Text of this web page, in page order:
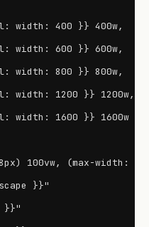
width: 400 }} 400w,
width: 600 }} 600w,
width: 800 }} 800w,
width: 1200 }} 1200w,
width: 1600 }} 1600w
100vw, (max-width:
}}"
}}"